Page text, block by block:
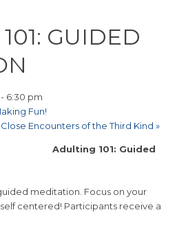
GUIDED
- 6:30 pm
Fun!
Encounters of the Third Kind »
Adulting 101: Guided
meditation. Focus on your
centered! Participants receive a